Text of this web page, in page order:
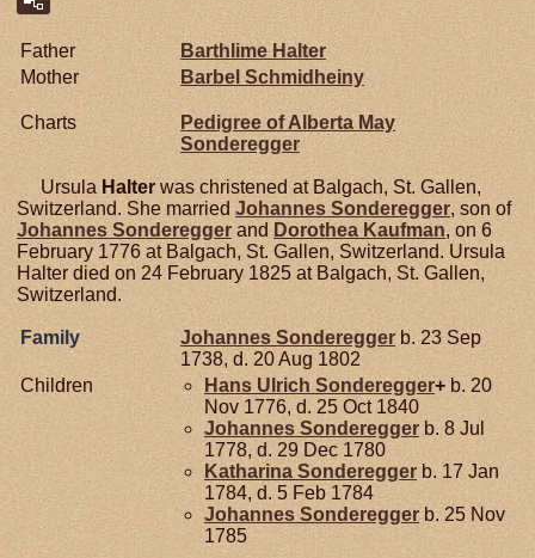
Father Barthlime Halter
Mother
Barbel Schmidheiny
Charts
Pedigree of Alberta May
Sonderegger
Ursula Halter was christened at Balgach, St. Gallen,
Switzerland. She married Johannes Sonderegger, son of
Johannes Sonderegger and Dorothea Kaufman, on 6
February 1776 at Balgach, St. Gallen, Switzerland. Ursula
Halter died on 24 February 1825 at Balgach, St. Gallen,
Switzerland.
Family Johannes Sonderegger b. 23 Sep
1738, d. 20 Aug 1802
Children
Hans Ulrich Sonderegger+ b. 20
Nov 1776, d. 25 Oct 1840
Johannes Sonderegger b. 8 Jul
1778, d. 29 Dec 1780
Katharina Sonderegger b. 17 Jan
1784, d. 5 Feb 1784
Johannes Sonderegger b. 25 Nov
1785